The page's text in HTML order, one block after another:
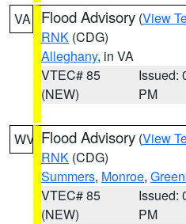
VA Flood Advisory (View
RNK (CDG)
Alleghany, in VA
VTEC# 85
(NEW)
Issued:
PM
WV Flood Advisory (View
RNK (CDG)
Summers, Monroe,
VTEC# 85
(NEW)
Issued:
PM